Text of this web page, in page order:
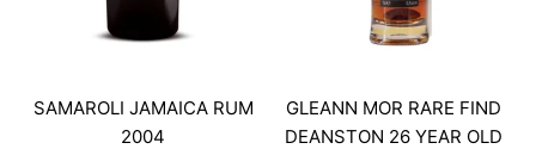
SAMAROLI JAMAICA RUM
2004
GLEANN MOR RARE FIND
DEANSTON 26 YEAR OLD